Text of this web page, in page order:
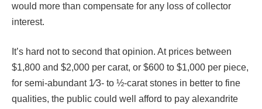
would more than compensate for any loss of collector
interest.
It’s hard not to second that opinion. At prices between
$1,800 and $2,000 per carat, or $600 to $1,000 per piece,
for semi-abundant 1⁄3- to ½-carat stones in better to fine
qualities, the public could well afford to pay alexandrite